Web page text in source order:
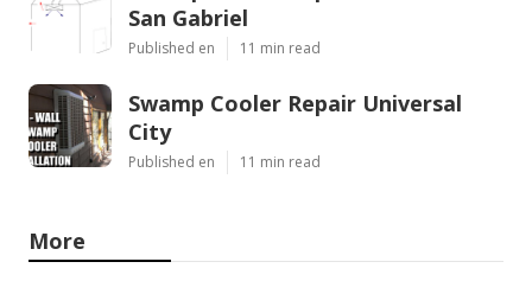
San Gabriel
Published en 11 min read
Swamp Cooler Repair Universal
City
Published en 11 min read
More